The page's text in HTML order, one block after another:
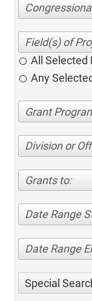
All Selected
Any
Division or
Grants to:
Date Range
Date Range
Special